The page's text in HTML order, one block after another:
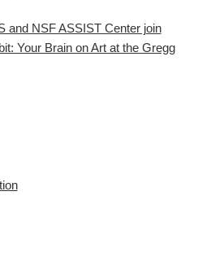
and NSF ASSIST Center join
Your Brain on Art at the Gregg